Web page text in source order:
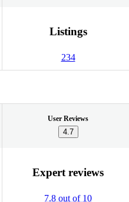
Listings
234
User Reviews
4.7
Expert reviews
7.8 out of 10